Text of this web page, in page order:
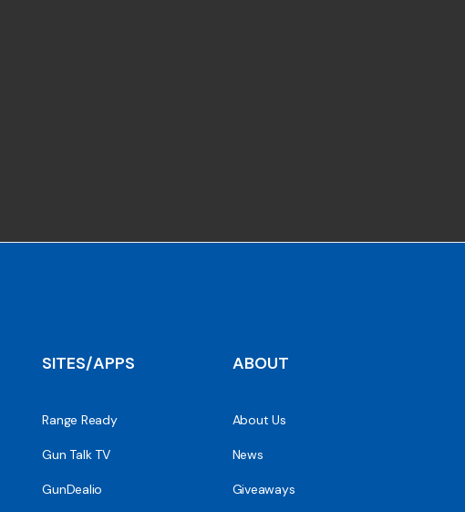
SITES/APPS
Range Ready
Gun Talk TV
GunDealio
ABOUT
About Us
News
Giveaways